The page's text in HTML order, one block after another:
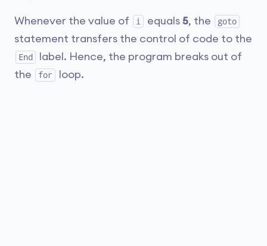
Whenever the value of i equals 5, the goto
statement transfers the control of code to the
End
label. Hence, the program breaks out of
the
for loop.